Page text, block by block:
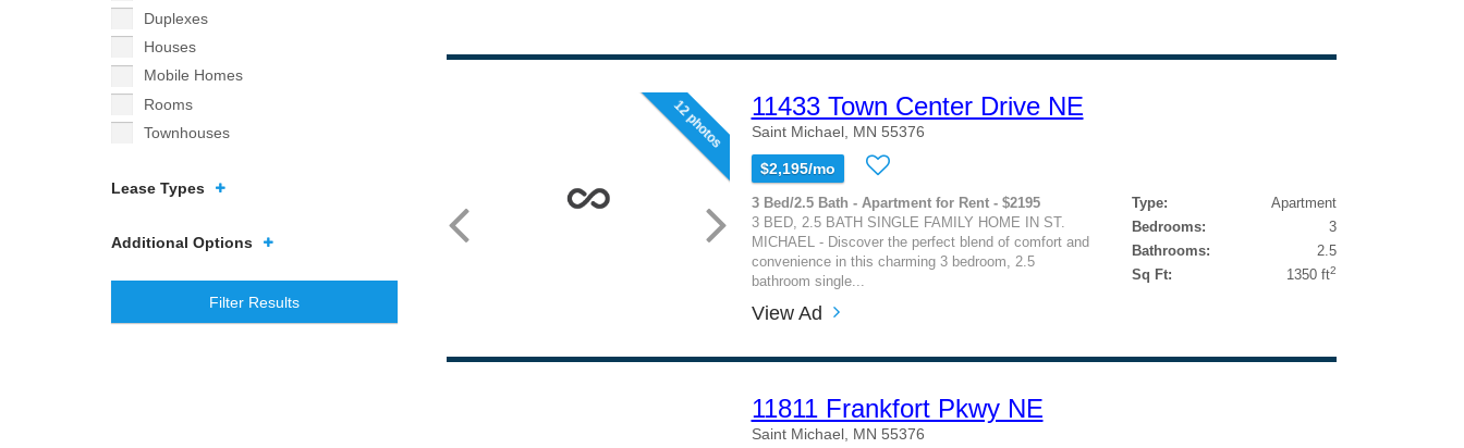
Duplexes
Houses
Mobile Homes
Rooms
Townhouses
Lease Types
Additional Options
Filter Results
12 photos 11433 Town Center Drive NE
Saint Michael, MN 55376
$2,195/mo
3 Bed/2.5 Bath - Apartment for Rent - $2195
3 BED, 2.5 BATH SINGLE FAMILY HOME IN ST.
MICHAEL - Discover the perfect blend of comfort and
convenience in this charming 3 bedroom, 2.5
bathroom single...
Type:
Apartment
Bedrooms:
3
Bathrooms:
2.5
Sq Ft:
1350 ft2
View Ad
11811 Frankfort Pkwy NE
Saint Michael, MN 55376